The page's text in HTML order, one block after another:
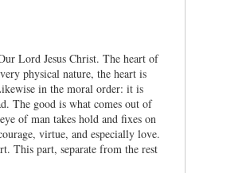
Lord Jesus Christ. The heart of
physical nature, the heart is
in the moral order: it is
The good is what comes out of
of man takes hold and fixes on
virtue, and especially love.
This part, separate from the rest